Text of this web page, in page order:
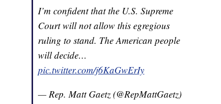
I’m confident that the U.S. Supreme
Court will not allow this egregious
ruling to stand. The American people
will decide…
pic.twitter.com/j6KaGwErIy
— Rep. Matt Gaetz (@RepMattGaetz)